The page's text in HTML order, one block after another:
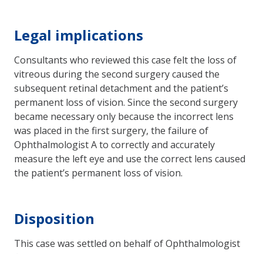
Legal implications
Consultants who reviewed this case felt the loss of
vitreous during the second surgery caused the
subsequent retinal detachment and the patient’s
permanent loss of vision. Since the second surgery
became necessary only because the incorrect lens
was placed in the first surgery, the failure of
Ophthalmologist A to correctly and accurately
measure the left eye and use the correct lens caused
the patient’s permanent loss of vision.
Disposition
This case was settled on behalf of Ophthalmologist